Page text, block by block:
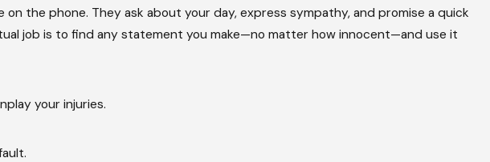
on the phone. They ask about your day, express sympathy, and promise a quick
job is to find any statement you make—no matter how innocent—and use it
your injuries.
Jul 2, 2022